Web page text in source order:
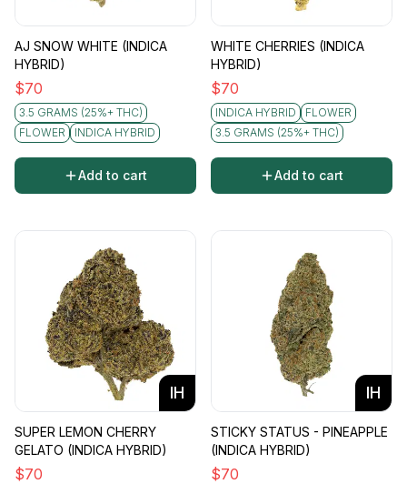
AJ SNOW WHITE (INDICA
HYBRID)
$70
3.5 GRAMS (25%+ THC)
FLOWER
INDICA HYBRID
Add to cart
WHITE CHERRIES (INDICA
HYBRID)
$70
INDICA HYBRID
FLOWER
3.5 GRAMS (25%+ THC)
Add to cart
IH
SUPER LEMON CHERRY
GELATO (INDICA HYBRID)
$70
IH
STICKY STATUS - PINEAPPLE
(INDICA HYBRID)
$70